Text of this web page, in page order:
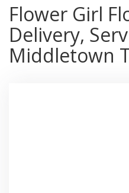
Flower Girl
Delivery,
Middletown